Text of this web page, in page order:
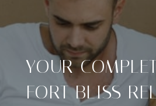
YOUR
FORT BLISS